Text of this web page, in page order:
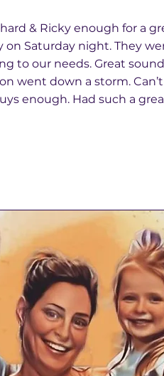
& Ricky enough for a
on Saturday night. They
to our needs. Great
went down a storm.
enough. Had such a